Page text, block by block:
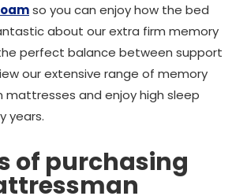
so you can enjoy how the bed
about our extra firm memory
perfect balance between support
our extensive range of memory
mattresses and enjoy high sleep
years.
of purchasing